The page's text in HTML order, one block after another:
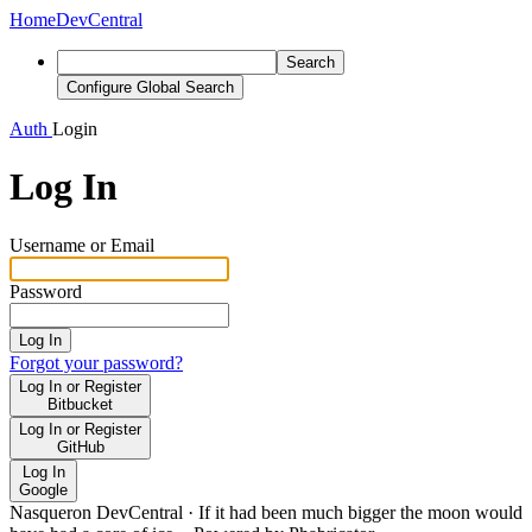
HomeDevCentral
Search
Configure Global Search
Auth Login
Log In
Username or Email
Password
Log In
Forgot your password?
Log In or Register
Bitbucket
Log In or Register
GitHub
Log In
Google
Nasqueron DevCentral · If it had been much bigger the moon would